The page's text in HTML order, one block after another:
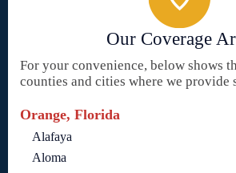
Our Coverage
For your convenience, below shows
counties and cities where we provide
Orange, Florida
Alafaya
Aloma